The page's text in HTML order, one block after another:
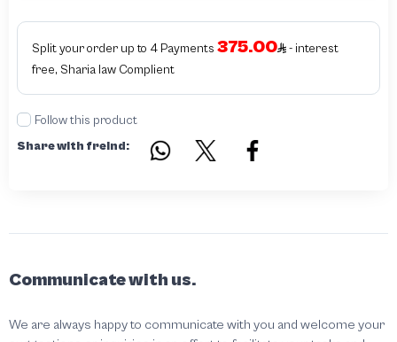
Split your order up to 4 Payments 375.00
- interest
free, Sharia law Complient
Follow this product
Share with freind:
Communicate with us.
We are always happy to communicate with you and welcome your